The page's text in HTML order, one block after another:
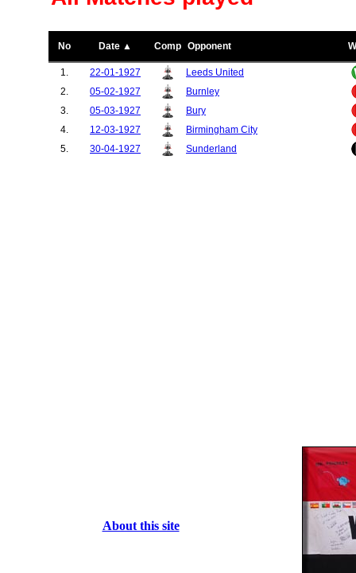
No Date ▲ Comp Opponent
1. 22-01-1927
Leeds United
2.
05-02-1927
Burnley
3.
05-03-1927
Bury
4.
12-03-1927
Birmingham City
5.
30-04-1927 Sunderland
About this site